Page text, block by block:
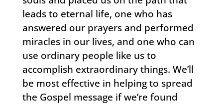
leads to eternal life, one who has
answered our prayers and performed
miracles in our lives, and one who can
use ordinary people like us to
accomplish extraordinary things. We’ll
be most effective in helping to spread
the Gospel message if we’re found